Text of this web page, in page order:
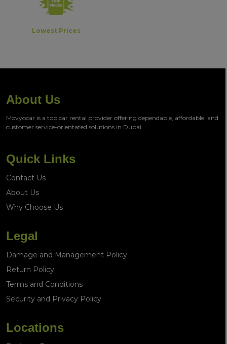
Lowest Prices
About Us
Movyocar is a top car rental provider offering dependable, affordable, and
customer service-orientated solutions in Dubai.
Quick Links
Contact Us
About Us
Why Choose Us
Legal
Damage and Management Policy
Return Policy
Terms and Conditions
Security and Privacy Policy
Locations